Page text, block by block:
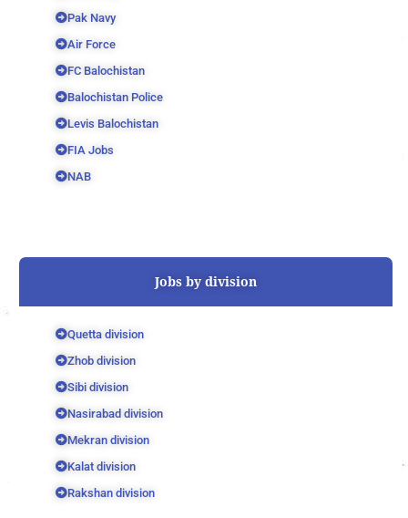
Pak Navy
Air Force
FC Balochistan
Balochistan Police
Levis Balochistan
FIA Jobs
NAB
Jobs by division
Quetta division
Zhob division
Sibi division
Nasirabad division
Mekran division
Kalat division
Rakshan division